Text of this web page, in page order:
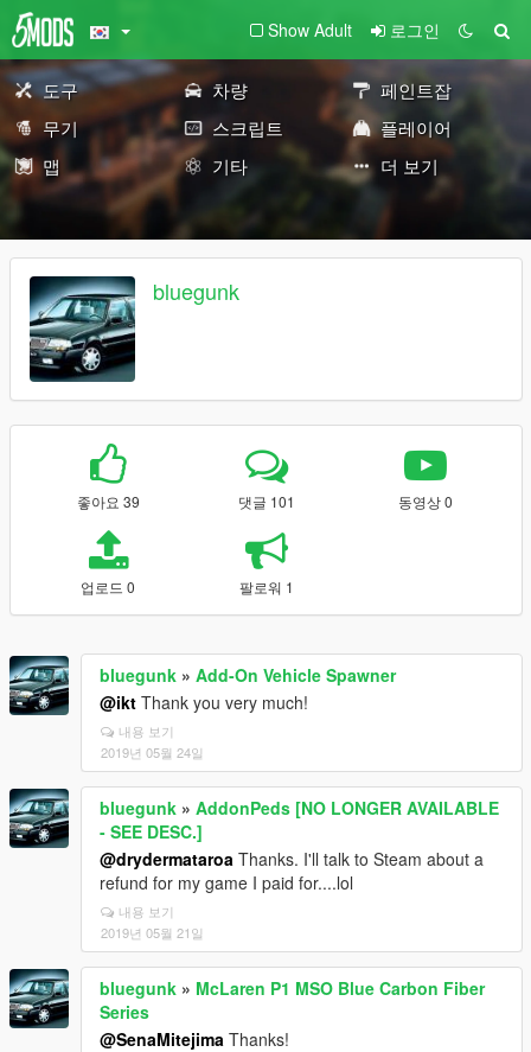
Show Adult 로그인
도구 차량
페인트잡
무기
스크립트
플레이어
맵
기타 더 보기
bluegunk
좋아요 39 댓글 101 동영상 0
업로드 0 팔로워 1
bluegunk » Add-On Vehicle Spawner
@ikt Thank you very much!
내용 보기
2019년 05월 24일
bluegunk » AddonPeds [NO LONGER AVAILABLE
- SEE DESC.]
@drydermataroa Thanks. I'll talk to Steam about a
refund for my game I paid for....lol
내용 보기
2019년 05월 21일
bluegunk » McLaren P1 MSO Blue Carbon Fiber
Series
@SenaMitejima Thanks!